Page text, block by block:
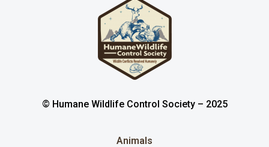
© Humane Wildlife Control Society – 2025
Animals